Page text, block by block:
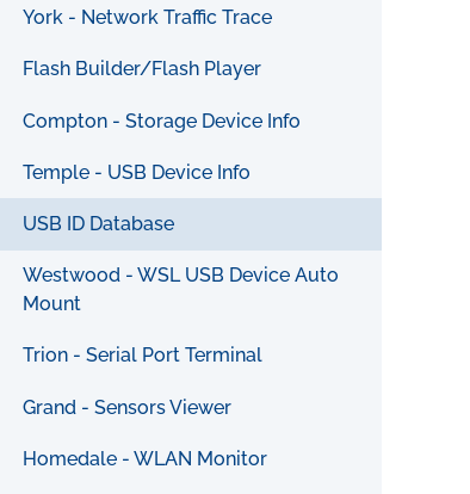
York - Network Traffic Trace
Flash Builder/Flash Player
Compton - Storage Device Info
Temple - USB Device Info
USB ID Database
Westwood - WSL USB Device Auto
Mount
Trion - Serial Port Terminal
Grand - Sensors Viewer
Homedale - WLAN Monitor